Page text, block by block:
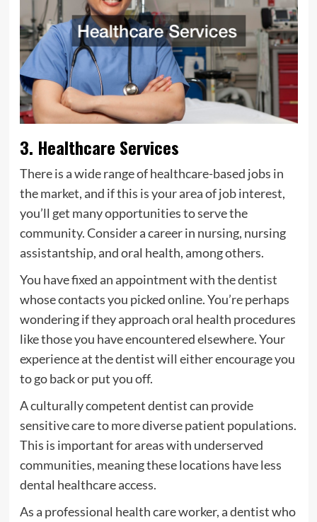
3. Healthcare Services
There is a wide range of healthcare-based jobs in
the market, and if this is your area of job interest,
you’ll get many opportunities to serve the
community. Consider a career in nursing, nursing
assistantship, and oral health, among others.
You have fixed an appointment with thedentist
whose contacts you picked online. You’re perhaps
wondering if they approach oral health procedures
like those you have encountered elsewhere. Your
experience at the dentist will either encourage you
to go back or put you off.
A culturally competent dentist can provide
sensitive care to more diverse patient populations.
This is important for areas with underserved
communities, meaning these locations have less
dental healthcare access.
As a professional health care worker, a dentist who